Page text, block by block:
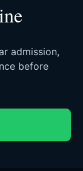
admission,
before